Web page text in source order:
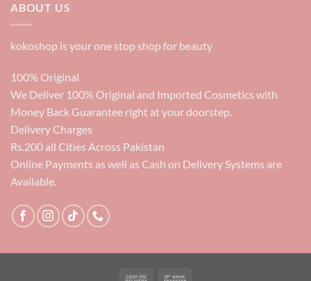
ABOUT US
kokoshop is your one stop shop for beauty
100% Original
We Deliver 100% Original and Imported Cosmetics with
Money Back Guarantee right at your doorstep.
Delivery Charges
Rs.200 all Cities Across Pakistan
Online Payments as well as Cash on Delivery Systems are
Available.